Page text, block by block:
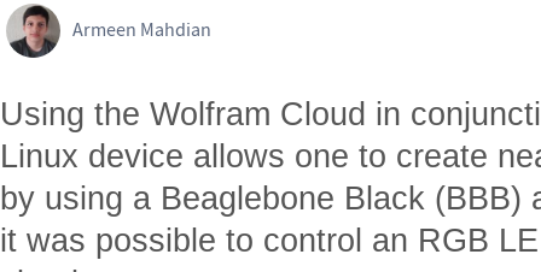
Armeen Mahdian
Using the Wolfram Cloud in
Linux device allows one to create
by using a Beaglebone Black
it was possible to control an RGB